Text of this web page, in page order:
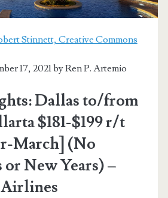
Stinnett, Creative Commons
17, 2021 byRen P. Artemio
Dallas to/from
$181-$199 r/t
March] (No
New Years) –